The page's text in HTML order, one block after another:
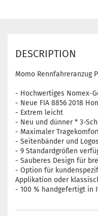
DESCRIPTION
Momo Rennfahreranzug
- Hochwertiges Nomex-
- Neue FIA ​​8856 2018
- Extrem leicht
- Neu und dünner * 3-
- Maximaler
- Seitenbänder und
- 9 Standardgrößen
- Sauberes Design für
- Option für
Applikation oder
- 100 % handgefertigt in